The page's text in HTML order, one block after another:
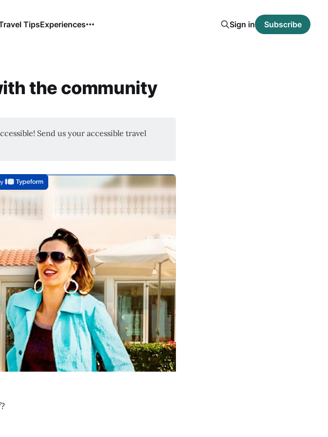
TipsExperiences Sign in Subscribe
the community
Send us your accessible travel